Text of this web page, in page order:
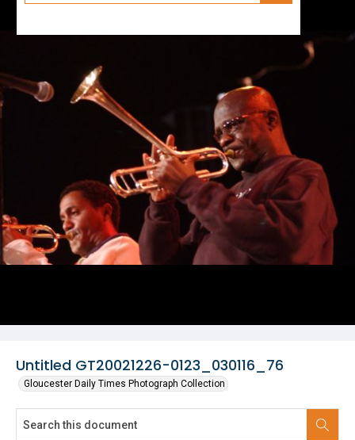
Untitled GT20021226-0123_030116_76
Gloucester Daily Times Photograph Collection